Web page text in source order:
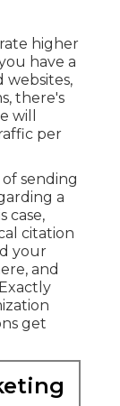
higher
have a
websites,
there's
will
per
sending
a
case,
citation
your
and
get